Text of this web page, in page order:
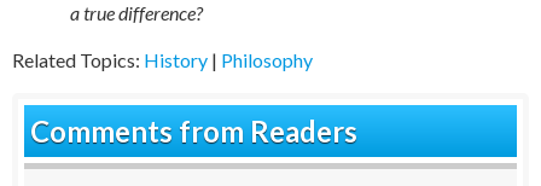
a true difference?
Related Topics: History | Philosophy
Comments from Readers